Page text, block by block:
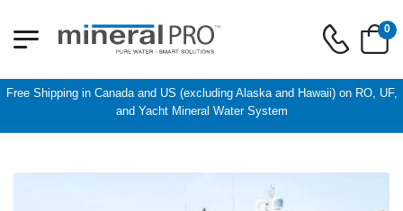
Free Shipping in Canada and US (excluding Alaska and Hawaii) on RO, UF,
and Yacht Mineral Water System
0